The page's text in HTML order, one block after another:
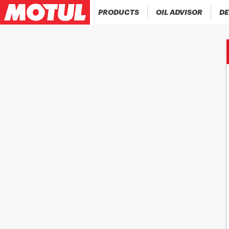
PRODUCTS OIL ADVISOR